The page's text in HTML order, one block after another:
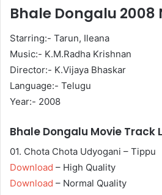
Bhale Dongalu 2008
Starring:- Tarun, Ileana
Music:- K.M.Radha Krishnan
Director:- K.Vijaya Bhaskar
Language:- Telugu
Year:- 2008
Bhale Dongalu Movie Track
01. Chota Chota Udyogani – Tippu
Download – High Quality
Download – Normal Quality